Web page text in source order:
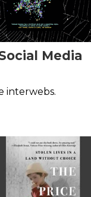
Media
interwebs.